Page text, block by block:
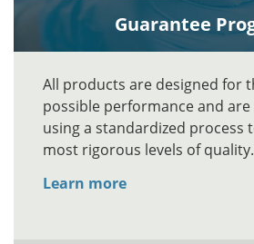
Guarantee
All products are designed for
possible performance and
using a standardized process
most rigorous levels of quality.
Learn more